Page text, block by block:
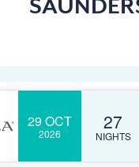
29 OCT
2026
27
NIGHTS